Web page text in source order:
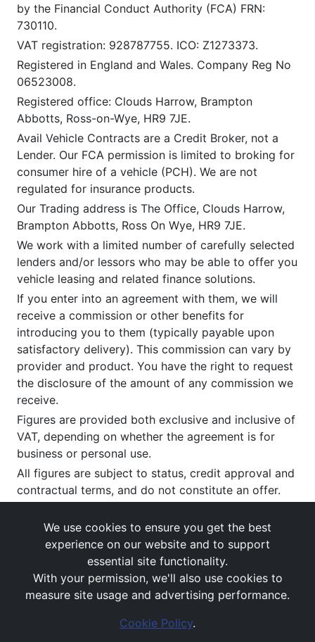
by the Financial Conduct Authority (FCA) FRN:
730110.
VAT registration: 928787755. ICO: Z1273373.
Registered in England and Wales. Company Reg No
06523008.
Registered office: Clouds Harrow, Brampton
Abbotts, Ross-on-Wye, HR9 7JE.
Avail Vehicle Contracts are a Credit Broker, not a
Lender. Our FCA permission is limited to broking for
consumer hire of a vehicle (PCH). We are not
regulated for insurance products.
Our Trading address is The Office, Clouds Harrow,
Brampton Abbotts, Ross On Wye, HR9 7JE.
We work with a limited number of carefully selected
lenders and/or lessors who may be able to offer you
vehicle leasing and related finance solutions.
If you enter into an agreement with them, we will
receive a commission or other benefits for
introducing you to them (typically payable upon
satisfactory delivery). This commission can vary by
provider and product. You have the right to request
the disclosure of the amount of any commission we
receive.
Figures are provided both exclusive and inclusive of
VAT, depending on whether the agreement is for
business or personal use.
All figures are subject to status, credit approval and
contractual terms, and do not constitute an offer.
at our registered office as above.
Images and rates are for guidance purposes only.
We use cookies to ensure you get the best
experience on our website and to support
essential site functionality.
With your permission, we'll also use cookies to
measure site usage and advertising performance.
Cookie Policy.